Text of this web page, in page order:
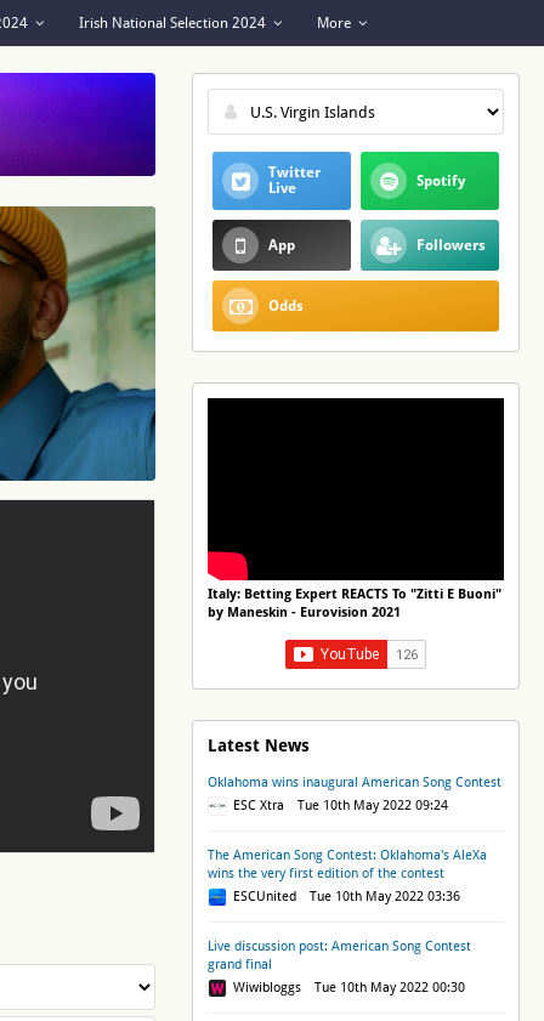
Irish National Selection 2024 More
Twitter
Live
Spotify
App Followers
Odds
Italy: Betting Expert REACTS To "Zitti E Buoni"
by Maneskin - Eurovision 2021
Latest News
Oklahoma wins inaugural American Song Contest
ESC Xtra Tue 10th May 2022 09:24
The American Song Contest: Oklahoma's AleXa
wins the very first edition of the contest
ESCUnited Tue 10th May 2022 03:36
Live discussion post: American Song Contest
grand final
Wiwibloggs Tue 10th May 2022 00:30